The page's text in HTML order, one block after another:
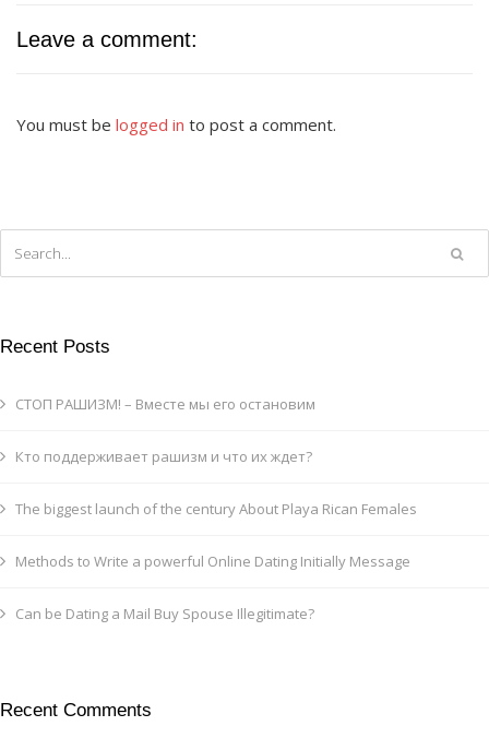
Leave a comment:
You must be logged in to post a comment.
Recent Posts
СТОП РАШИЗМ! – Вместе мы его остановим
Кто поддерживает рашизм и что их ждет?
The biggest launch of the century About Playa Rican Females
Methods to Write a powerful Online Dating Initially Message
Can be Dating a Mail Buy Spouse Illegitimate?
Recent Comments